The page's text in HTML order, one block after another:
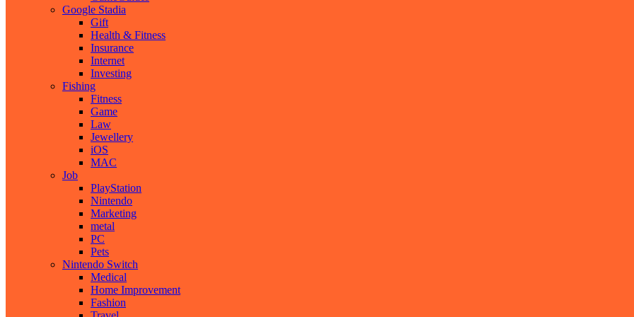
Google Stadia
Gift
Health & Fitness
Insurance
Internet
Investing
Fishing
Fitness
Game
Law
Jewellery
iOS
MAC
Job
PlayStation
Nintendo
Marketing
metal
PC
Pets
Nintendo Switch
Medical
Home Improvement
Fashion